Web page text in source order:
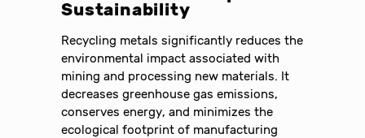
Sustainability
Recycling metals significantly reduces the
environmental impact associated with
mining and processing new materials. It
decreases greenhouse gas emissions,
conserves energy, and minimizes the
ecological footprint of manufacturing